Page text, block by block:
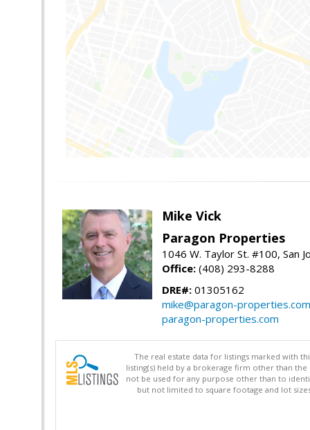
Mike Vick
Paragon Properties
1046 W. Taylor St. #100, San
Office: (408) 293-8288
DRE#: 01305162
mike@paragon-properties.com
paragon-properties.com
The real estate data for listings marked with
listing(s) held by a brokerage firm other than
not be used for any purpose other than to
but not limited to square footage and lot